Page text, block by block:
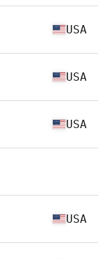
USA
USA
USA
USA